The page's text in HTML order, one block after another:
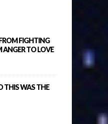
FIGHTING
ANGER TO LOVE
THIS WAS THE